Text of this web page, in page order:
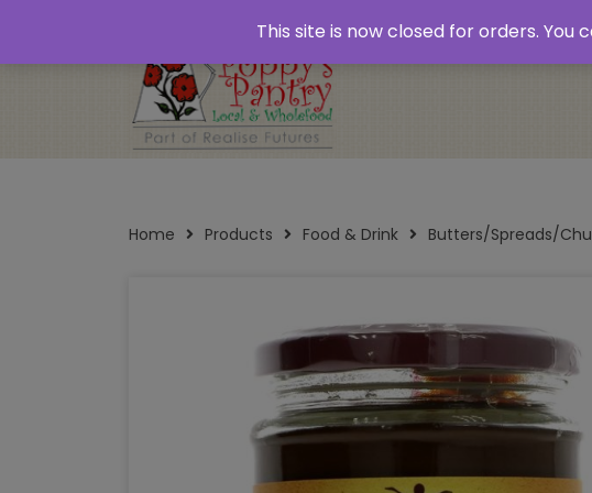
Home Products Food & Drink Butters/Spreads/
This site is now closed for orders.